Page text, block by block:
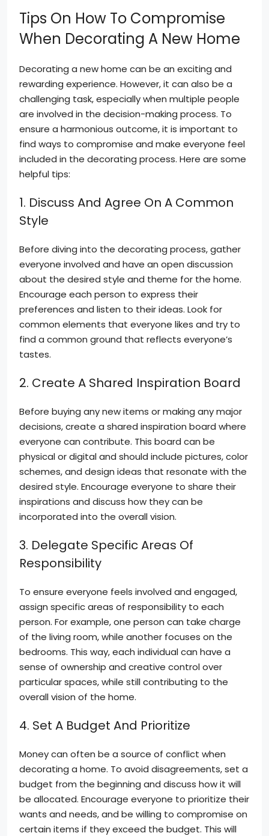
Tips On How To Compromise
When Decorating A New Home
Decorating a new home can be an exciting and
rewarding experience. However, it can also be a
challenging task, especially when multiple people
are involved in the decision-making process. To
ensure a harmonious outcome, it is important to
find ways to compromise and make everyone feel
included in the decorating process. Here are some
helpful tips:
1. Discuss And Agree On A Common
Style
Before diving into the decorating process, gather
everyone involved and have an open discussion
about the desired style and theme for the home.
Encourage each person to express their
preferences and listen to their ideas. Look for
common elements that everyone likes and try to
find a common ground that reflects everyone’s
tastes.
2. Create A Shared Inspiration Board
Before buying any new items or making any major
decisions, create a shared inspiration board where
everyone can contribute. This board can be
physical or digital and should include pictures, color
schemes, and design ideas that resonate with the
desired style. Encourage everyone to share their
inspirations and discuss how they can be
incorporated into the overall vision.
3. Delegate Specific Areas Of
Responsibility
To ensure everyone feels involved and engaged,
assign specific areas of responsibility to each
person. For example, one person can take charge
of the living room, while another focuses on the
bedrooms. This way, each individual can have a
sense of ownership and creative control over
particular spaces, while still contributing to the
overall vision of the home.
4. Set A Budget And Prioritize
Money can often be a source of conflict when
decorating a home. To avoid disagreements, set a
budget from the beginning and discuss how it will
be allocated. Encourage everyone to prioritize their
wants and needs, and be willing to compromise on
certain items if they exceed the budget. This will